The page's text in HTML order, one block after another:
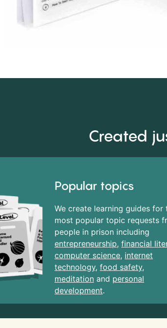
Created
Popular topics
We create learning guides for
most popular topic requests
people in prison including
entrepreneurship, financial
computer science, internet
technology, food safety,
meditation and personal
development.